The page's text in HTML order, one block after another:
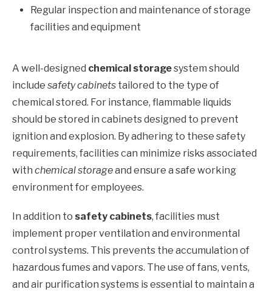
Regular inspection and maintenance of storage
facilities and equipment
A well-designed chemical storagesystem should
include safety cabinets tailored to the type of
chemical stored. For instance, flammable liquids
should be stored in cabinets designed to prevent
ignition and explosion. By adhering to these safety
requirements, facilities can minimize risks associated
with chemical storageand ensure a safe working
environment for employees.
In addition to safety cabinets, facilities must
implement proper ventilation and environmental
control systems. This prevents the accumulation of
hazardous fumes and vapors. The use of fans, vents,
and air purification systems is essential to maintain a